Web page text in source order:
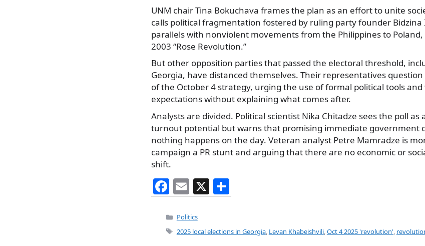
UNM chair Tina Bokuchava frames the plan as an effort to unite
calls political fragmentation fostered by ruling party founder Bidzina
parallels with nonviolent movements from the Philippines to Poland,
2003 “Rose Revolution.”
But other opposition parties that passed the electoral threshold,
Georgia, have distanced themselves. Their representatives
of the October 4 strategy, urging the use of formal political tools
expectations without explaining what comes after.
Analysts are divided. Political scientist Nika Chitadze sees the poll as
turnout potential but warns that promising immediate government
nothing happens on the day. Veteran analyst Petre Mamradze is
campaign a PR stunt and arguing that there are no economic or
shift.
F
a
c
e
E
m
ai
l
X
h
e
Categories
Politics
Tags
2025 local elections in Georgia, Levan Khabeishvili,Oct 4 2025 'revolution',